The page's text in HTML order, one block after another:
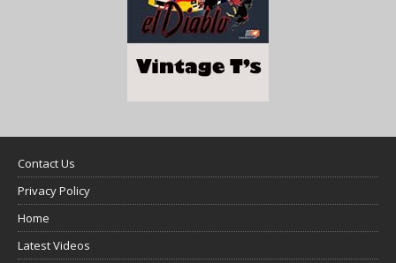
Contact Us
Privacy Policy
Home
Latest Videos